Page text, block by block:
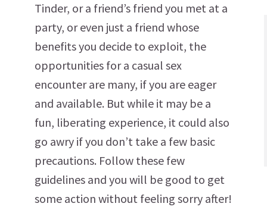
Tinder, or a friend’s friend you met at a
party, or even just a friend whose
benefits you decide to exploit, the
opportunities for a casual sex
encounter are many, if you are eager
and available. But while it may be a
fun, liberating experience, it could also
go awry if you don’t take a few basic
precautions. Follow these few
guidelines and you will be good to get
some action without feeling sorry after!